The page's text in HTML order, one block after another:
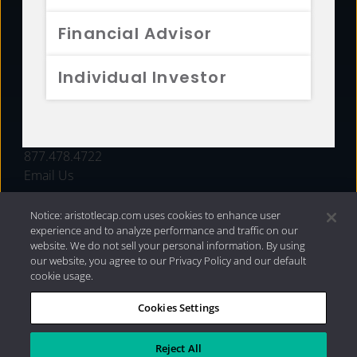
Financial Advisor
Individual Investor
FUNDS
877.478.4722
Email Us
Privacy Policy|Internet Disclosures| 2026 Aristotle
Capital Management, LLC
Notice: aristotlecap.com uses cookies to enhance user
experience and to analyze performance and traffic on our
website. We do not sell your personal information. By using
our website, you agree to our Privacy Policy and our default
cookie usage.
Cookies Settings
Reject All